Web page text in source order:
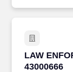
LAW
43000666
LAW